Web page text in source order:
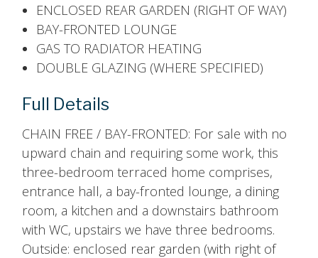
ENCLOSED REAR GARDEN (RIGHT OF WAY)
BAY-FRONTED LOUNGE
GAS TO RADIATOR HEATING
DOUBLE GLAZING (WHERE SPECIFIED)
Full Details
CHAIN FREE / BAY-FRONTED: For sale with no
upward chain and requiring some work, this
three-bedroom terraced home comprises,
entrance hall, a bay-fronted lounge, a dining
room, a kitchen and a downstairs bathroom
with WC, upstairs we have three bedrooms.
Outside: enclosed rear garden (with right of